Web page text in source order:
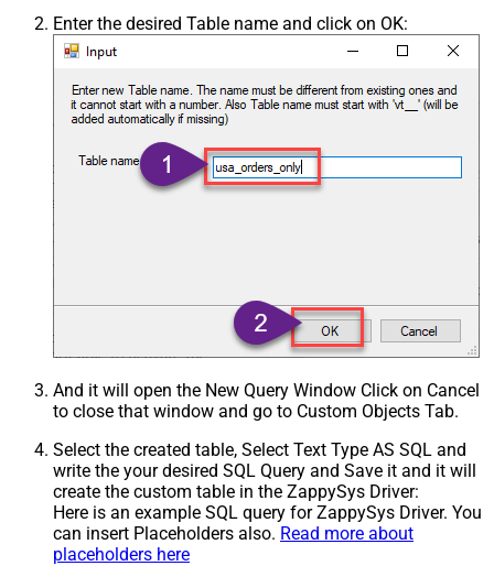
Enter the desired Table name and click on OK:
And it will open the New Query Window Click on Cancel
to close that window and go to Custom Objects Tab.
Select the created table, Select Text Type AS SQL and
write the your desired SQL Query and Save it and it will
create the custom table in the ZappySys Driver:
Here is an example SQL query for ZappySys Driver. You
can insert Placeholders also. Read more about
placeholders here